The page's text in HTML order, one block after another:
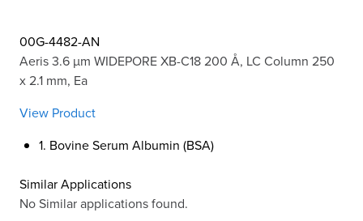
00G-4482-AN
Aeris 3.6 µm WIDEPORE XB-C18 200 Å, LC Column 250
x 2.1 mm, Ea
View Product
1. Bovine Serum Albumin (BSA)
Similar Applications
No Similar applications found.